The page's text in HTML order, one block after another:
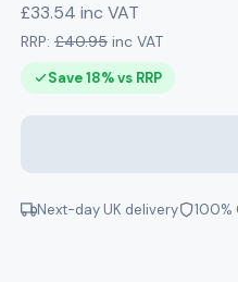
£33.54 inc VAT
RRP: £40.95 inc VAT
Save 18% vs RRP
Next-day UK delivery 100%